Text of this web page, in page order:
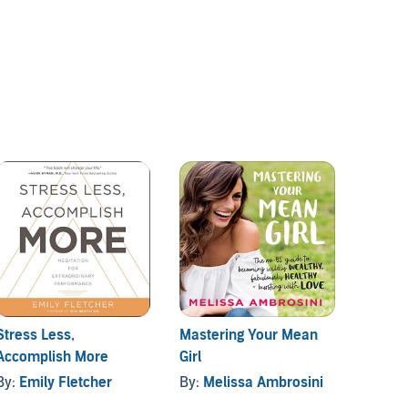
Less,
More
Emily Fletcher
Mastering Your Mean
Girl
By: Melissa Ambrosini